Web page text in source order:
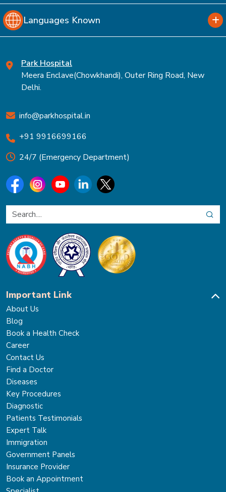
Languages Known
Park Hospital
Meera Enclave(Chowkhandi), Outer Ring Road, New
Delhi.
info@parkhospital.in
+91 9916699166
24/7 (Emergency Department)
Important Link
About Us
Blog
Book a Health Check
Career
Contact Us
Find a Doctor
Diseases
Key Procedures
Diagnostic
Patients Testimonials
Expert Talk
Immigration
Government Panels
Insurance Provider
Book an Appointment